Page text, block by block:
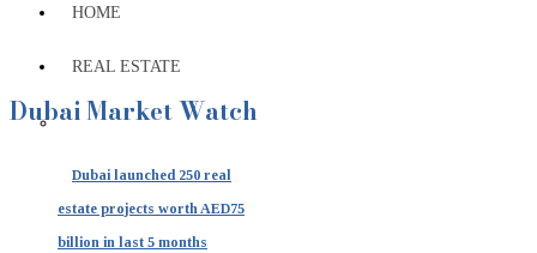
HOME
REAL ESTATE
Dubai launched 250 real
estate projects worth AED75
billion in last 5 months
Dubai Market Watch